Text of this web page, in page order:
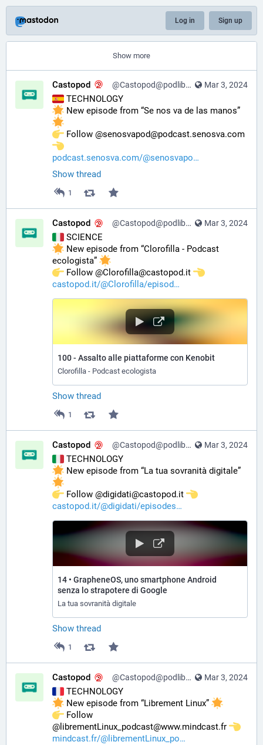
Log in Sign up
Show more
Mar 3, 2024
Castopod @Castopod@podlibre.social
TECHNOLOGY
New episode from “Se nos va de las manos”
️ Follow @senosvapod@podcast.senosva.com
podcast.senosva.com/@senosvapo
Show thread
1
Mar 3, 2024
Castopod @Castopod@podlibre.social
SCIENCE
New episode from “Clorofilla - Podcast
ecologista”
️ Follow @Clorofilla@castopod.it
castopod.it/@Clorofilla/episod
100 - Assalto alle piattaforme con Kenobit
Clorofilla - Podcast ecologista
Show thread
1
Mar 3, 2024
Castopod @Castopod@podlibre.social
TECHNOLOGY
New episode from “La tua sovranità digitale”
️ Follow @digidati@castopod.it
castopod.it/@digidati/episodes
14 • GrapheneOS, uno smartphone Android
senza lo strapotere di Google
La tua sovranità digitale
Show thread
1
Mar 3, 2024
Castopod @Castopod@podlibre.social
TECHNOLOGY
New episode from “Librement Linux”
️ Follow
@librementLinux_podcast@www.mindcast.fr
mindcast.fr/@librementLinux_po